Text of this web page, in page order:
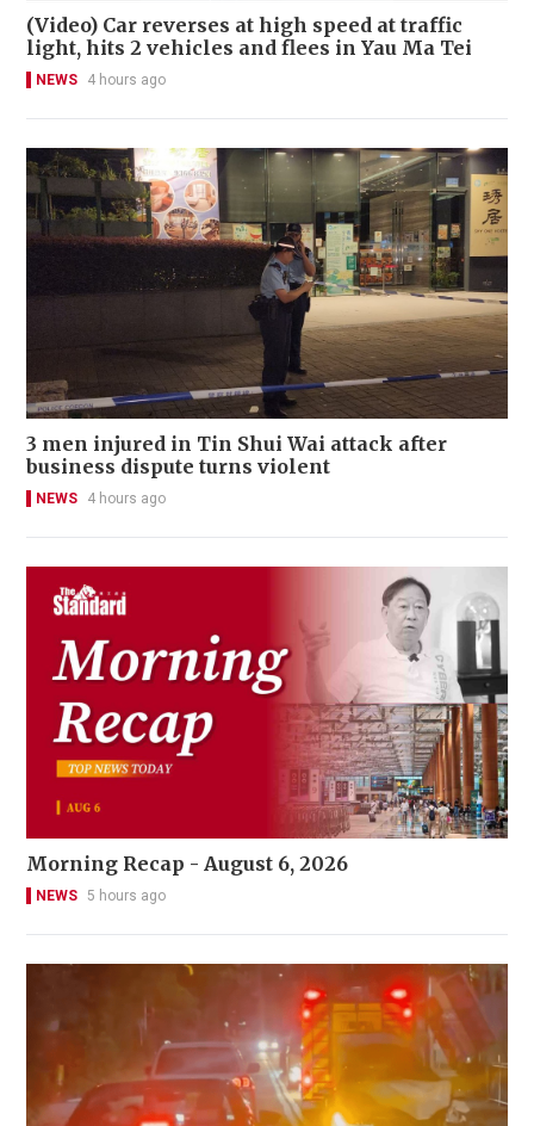
(Video) Car reverses at high speed at traffic
light, hits 2 vehicles and flees in Yau Ma Tei
NEWS 4 hours ago
3 men injured in Tin Shui Wai attack after
business dispute turns violent
NEWS 4 hours ago
Morning Recap - August 6, 2026
NEWS 5 hours ago